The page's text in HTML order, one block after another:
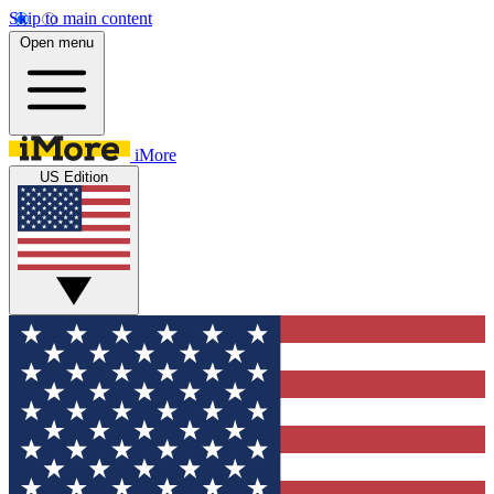
Skip to main content
Open menu
iMore
US Edition